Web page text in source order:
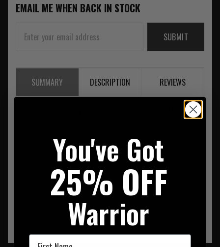
EMAIL ME WHEN BACK IN STOCK
SUBMIT
SUMMARY DESCRIPTION REVIEWS
Princeton Tec Charge Helmet Light Black With R/B/I.R. LEDs
You've Got
25% OFF
Warrior
First Name